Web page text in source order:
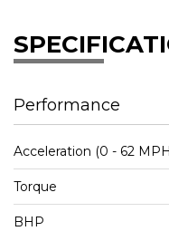
Performance
Acceleration (0 - 62
Torque
BHP